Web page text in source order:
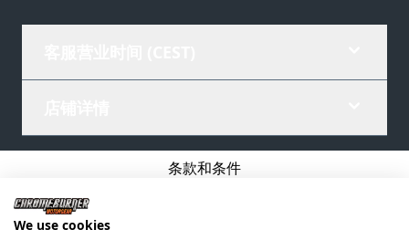
条款和条件
We use cookies